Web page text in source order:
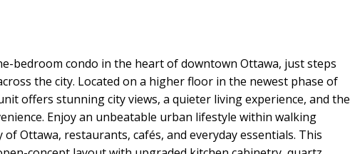
bedroom condo in the heart of downtown Ottawa, just steps
the city. Located on a higher floor in the newest phase of
offers stunning city views, a quieter living experience, and the
Enjoy an unbeatable urban lifestyle within walking
Ottawa, restaurants, cafés, and everyday essentials. This